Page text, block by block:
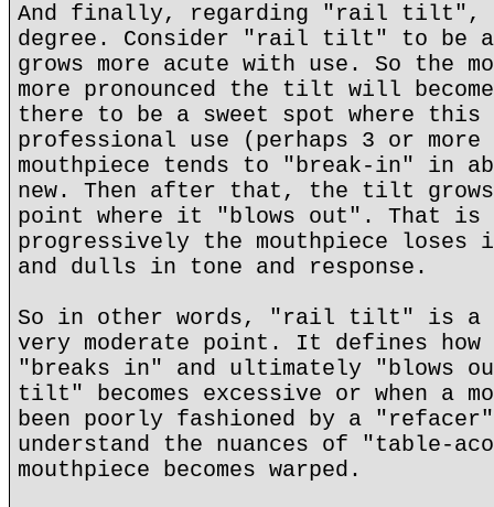
And finally, regarding "rail tilt",
degree. Consider "rail tilt" to be a
grows more acute with use. So the
more pronounced the tilt will
there to be a sweet spot where this
professional use (perhaps 3 or
mouthpiece tends to "break-in" in
new. Then after that, the tilt
point where it "blows out". That is
progressively the mouthpiece
and dulls in tone and response.
So in other words, "rail tilt" is a
very moderate point. It defines how
"breaks in" and ultimately "blows
tilt" becomes excessive or when a
been poorly fashioned by a
understand the nuances of "table-
mouthpiece becomes warped.